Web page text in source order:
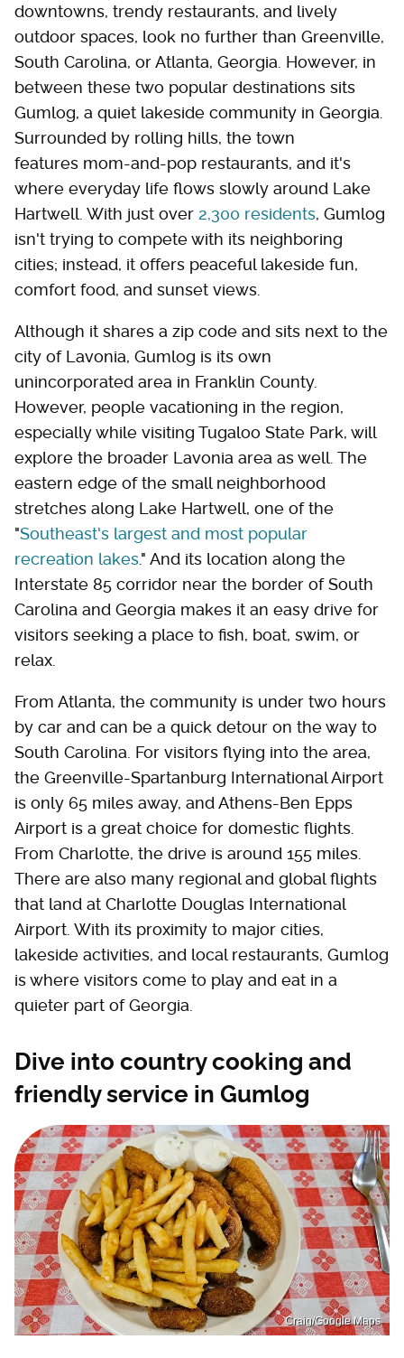
downtowns, trendy restaurants, and lively
outdoor spaces, look no further than Greenville,
South Carolina, or Atlanta, Georgia. However, in
between these two popular destinations sits
Gumlog, a quiet lakeside community in Georgia.
Surrounded by rolling hills, the town
features mom-and-pop restaurants, and it's
where everyday life flows slowly around Lake
Hartwell. With just over 2,300 residents, Gumlog
isn't trying to compete with its neighboring
cities; instead, it offers peaceful lakeside fun,
comfort food, and sunset views.
Although it shares a zip code and sits next to the
city of Lavonia, Gumlog is its own
unincorporated area in Franklin County.
However, people vacationing in the region,
especially while visiting Tugaloo State Park, will
explore the broader Lavonia area as well. The
eastern edge of the small neighborhood
stretches along Lake Hartwell, one of the
"Southeast's largest and most popular
recreation lakes." And its location along the
Interstate 85 corridor near the border of South
Carolina and Georgia makes it an easy drive for
visitors seeking a place to fish, boat, swim, or
relax.
From Atlanta, the community is under two hours
by car and can be a quick detour on the way to
South Carolina. For visitors flying into the area,
the Greenville-Spartanburg International Airport
is only 65 miles away, and Athens-Ben Epps
Airport is a great choice for domestic flights.
From Charlotte, the drive is around 155 miles.
There are also many regional and global flights
that land at Charlotte Douglas International
Airport. With its proximity to major cities,
lakeside activities, and local restaurants, Gumlog
is where visitors come to play and eat in a
quieter part of Georgia.
Dive into country cooking and
friendly service in Gumlog
Craig/Google Maps